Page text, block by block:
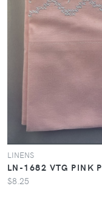
LINENS
LN-1682 VTG PINK
$8.25